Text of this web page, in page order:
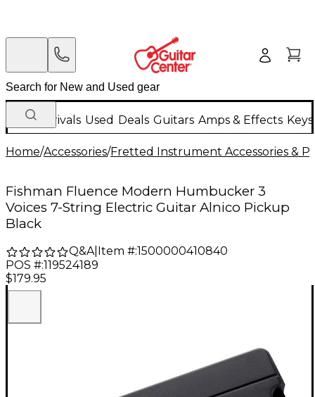
New Arrivals Used Deals Guitars Amps & Effects
Home/Accessories/Fretted Instrument Accessories &
Fishman Fluence Modern Humbucker 3
Voices 7-String Electric Guitar Alnico Pickup
Black
Q&A| Item #:1500000410840
POS #:119524189
$179.95